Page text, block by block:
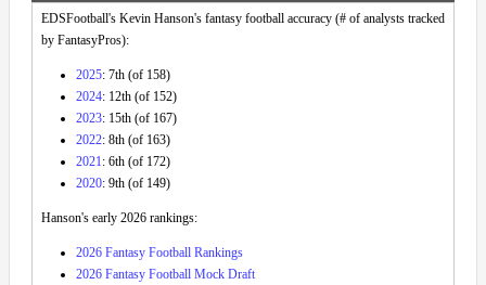
EDSFootball's Kevin Hanson's fantasy football accuracy (# of analysts tracked
by FantasyPros):
2025: 7th (of 158)
2024: 12th (of 152)
2023: 15th (of 167)
2022: 8th (of 163)
2021: 6th (of 172)
2020: 9th (of 149)
Hanson's early 2026 rankings:
2026 Fantasy Football Rankings
2026 Fantasy Football Mock Draft